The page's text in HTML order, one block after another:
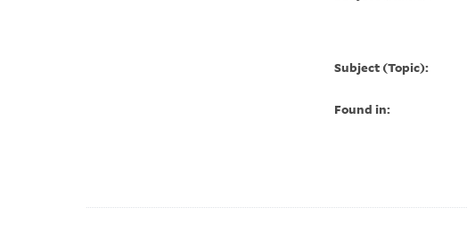
Subject (Topic):
Found in: